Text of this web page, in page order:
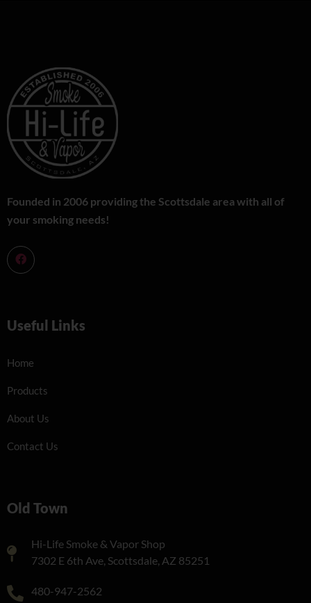
Founded in 2006 providing the Scottsdale area with all of
your smoking needs!
Useful Links
Home
Products
About Us
Contact Us
Old Town
Hi-Life Smoke & Vapor Shop
7302 E 6th Ave, Scottsdale, AZ 85251
480-947-2562